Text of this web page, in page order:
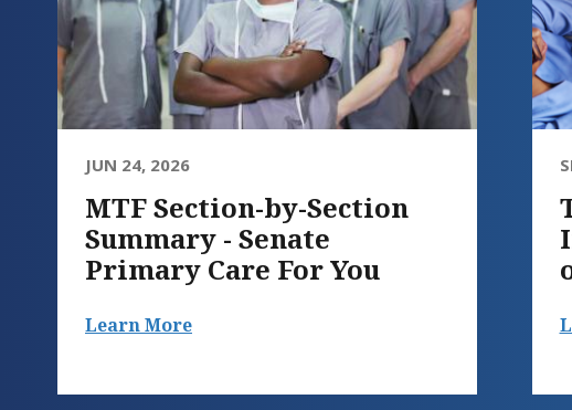
JUN 24, 2026
MTF Section-by-Section
Summary - Senate
Primary Care For You
Learn More